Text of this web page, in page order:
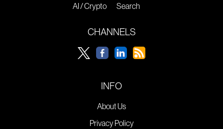
AI / Crypto
Search
CHANNELS
INFO
About Us
Privacy Policy